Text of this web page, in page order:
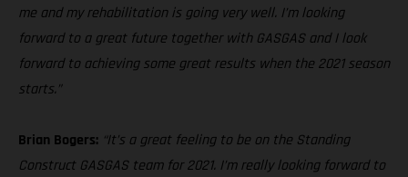
me and my rehabilitation is going very well. I’m looking
forward to a great future together with GASGAS and I look
forward to achieving some great results when the 2021 season
starts.”
Brian Bogers: “It’s a great feeling to be on the Standing
Construct GASGAS team for 2021. I’m really looking forward to